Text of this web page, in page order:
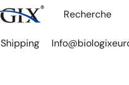
Shipping